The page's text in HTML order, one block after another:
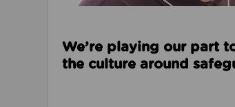
We’re playing our part
the culture around